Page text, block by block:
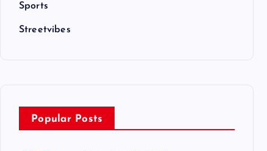
Sports
Streetvibes
Popular Posts